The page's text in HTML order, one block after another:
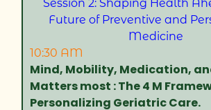
Session 2: Shaping Health
Future of Preventive and
Medicine
10:30 AM
Mind, Mobility, Medication,
Matters most : The 4 M
Personalizing Geriatric Care.